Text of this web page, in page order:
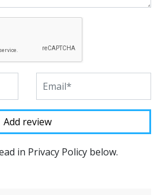
in Privacy Policy below.